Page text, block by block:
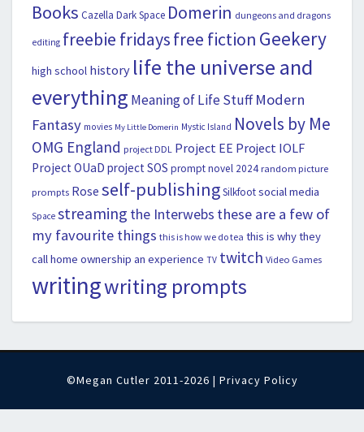
Books Cazella Dark Space Domerin dungeons and dragons
editing freebie fridaysfree fiction Geekery
high school history life the universe and
everything Meaning of Life Stuff Modern
Fantasy movies My Little Domerin Mystic Island Novels by Me
OMG England project DDL Project EE Project IOLF
Project OUaD project SOS prompt novel 2024 random picture
prompts Rose self-publishingSilkfootsocial media
Space streaming the Interwebs these are a few of
my favourite things this is how we do tea this is why they
call home ownership an experience TV twitch Video Games
writingwriting prompts
©Megan Cutler 2011-2026 | Privacy Policy